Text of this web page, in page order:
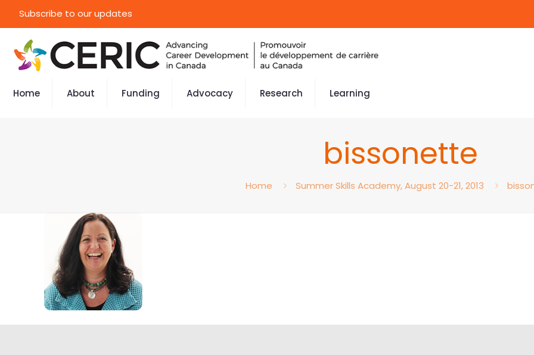
Subscribe to our updates
Home About Funding Advocacy Research Learning
bissonette
Home Summer Skills Academy, August 20-21, 2013